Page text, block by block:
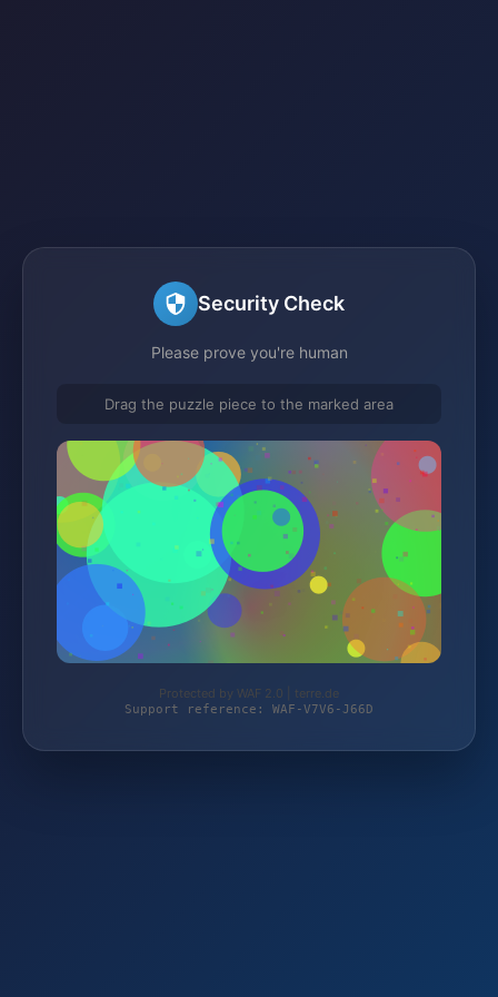
Security Check
Please prove you're human
Drag the puzzle piece to the marked area
Protected by WAF 2.0 | terre.de
Support reference: WAF-V7V6-J66D